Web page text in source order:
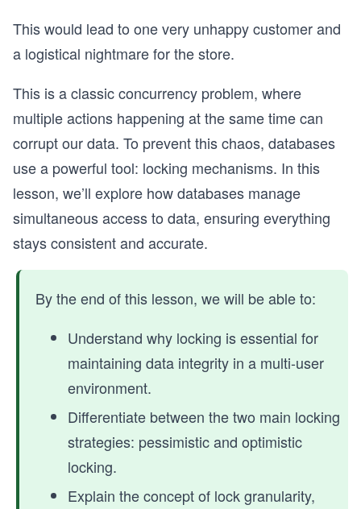
This would lead to one very unhappy customer and
a logistical nightmare for the store.
This is a classic concurrency problem, where
multiple actions happening at the same time can
corrupt our data. To prevent this chaos, databases
use a powerful tool: locking mechanisms. In this
lesson, we’ll explore how databases manage
simultaneous access to data, ensuring everything
stays consistent and accurate.
By the end of this lesson, we will be able to:
Understand why locking is essential for
maintaining data integrity in a multi-user
environment.
Differentiate between the two main locking
strategies: pessimistic and optimistic
locking.
Explain the concept of lock granularity,